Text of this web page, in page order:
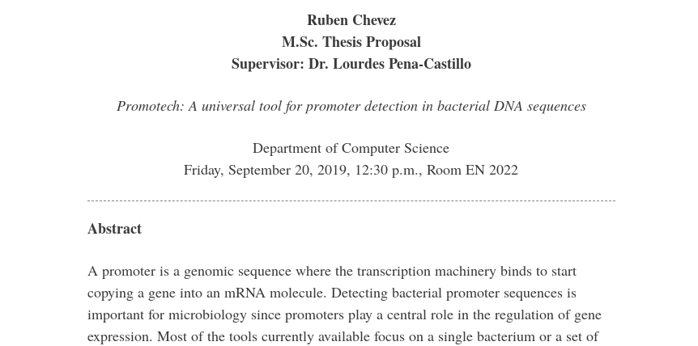
Ruben Chevez
M.Sc. Thesis Proposal
Supervisor: Dr. Lourdes Pena-Castillo
Promotech: A universal tool for promoter detection in bacterial DNA sequences
Department of Computer Science
Friday, September 20, 2019, 12:30 p.m., Room EN 2022
Abstract
A promoter is a genomic sequence where the transcription machinery binds to start
copying a gene into an mRNA molecule. Detecting bacterial promoter sequences is
important for microbiology since promoters play a central role in the regulation of gene
expression. Most of the tools currently available focus on a single bacterium or a set of